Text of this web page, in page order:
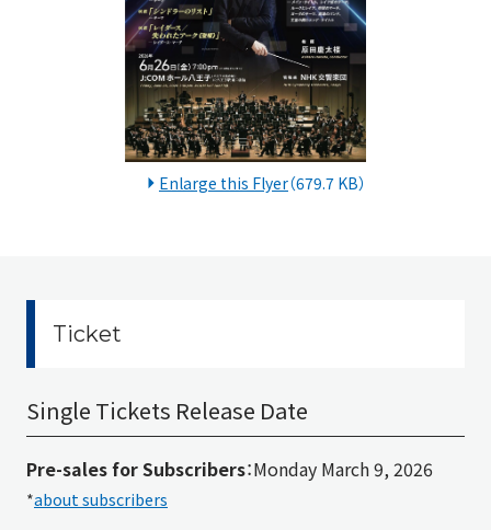
Enlarge this Flyer（679.7 KB）
Ticket
Single Tickets Release Date
Pre-sales for Subscribers：Monday March 9, 2026
*about subscribers